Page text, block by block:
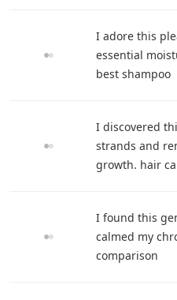
I adore this
essential
best shampoo
I discovered
strands and
growth. hair
I found this
calmed my
comparison